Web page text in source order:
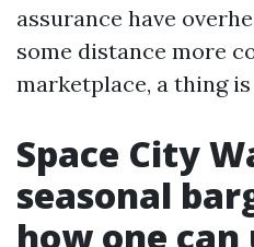
assurance have
some distance more
marketplace, a thing
Space City
seasonal
how one can